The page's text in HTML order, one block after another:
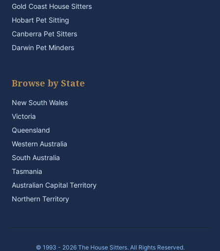
Gold Coast House Sitters
Hobart Pet Sitting
Canberra Pet Sitters
Darwin Pet Minders
Browse by State
New South Wales
Victoria
Queensland
Western Australia
South Australia
Tasmania
Australian Capital Territory
Northern Territory
© 1993 - 2026 The House Sitters. All Rights Reserved.